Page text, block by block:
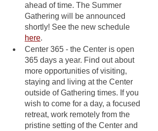
ahead of time. The Summer
Gathering will be announced
shortly! See the new schedule
here.
Center 365 - the Center is open
365 days a year. Find out about
more opportunities of visiting,
staying and living at the Center
outside of Gathering times. If you
wish to come for a day, a focused
retreat, work remotely from the
pristine setting of the Center and